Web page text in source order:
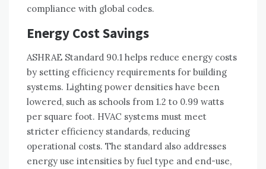
compliance with global codes.
Energy Cost Savings
ASHRAE Standard 90.1 helps reduce energy costs
by setting efficiency requirements for building
systems. Lighting power densities have been
lowered, such as schools from 1.2 to 0.99 watts
per square foot. HVAC systems must meet
stricter efficiency standards, reducing
operational costs. The standard also addresses
energy use intensities by fuel type and end-use,